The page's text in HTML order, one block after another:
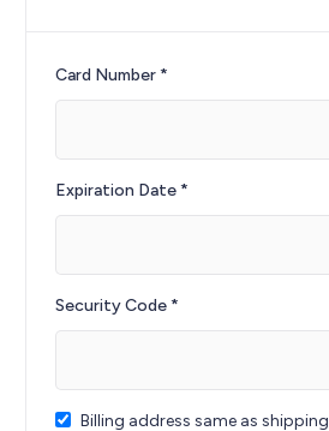
Card Number *
Expiration Date *
Security Code *
Billing address same as shipping